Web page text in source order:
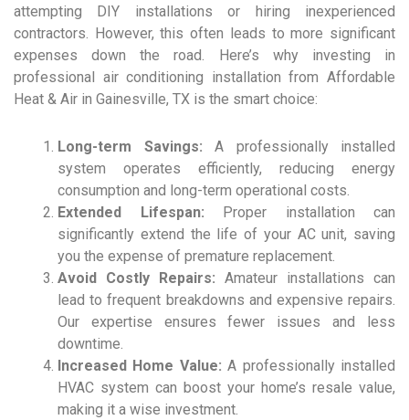
attempting DIY installations or hiring inexperienced
contractors. However, this often leads to more significant
expenses down the road. Here’s why investing in
professional air conditioning installation from Affordable
Heat & Air in Gainesville, TX is the smart choice:
Long-term Savings: A professionally installed
system operates efficiently, reducing energy
consumption and long-term operational costs.
Extended Lifespan: Proper installation can
significantly extend the life of your AC unit, saving
you the expense of premature replacement.
Avoid Costly Repairs: Amateur installations can
lead to frequent breakdowns and expensive repairs.
Our expertise ensures fewer issues and less
downtime.
Increased Home Value: A professionally installed
HVAC system can boost your home’s resale value,
making it a wise investment.